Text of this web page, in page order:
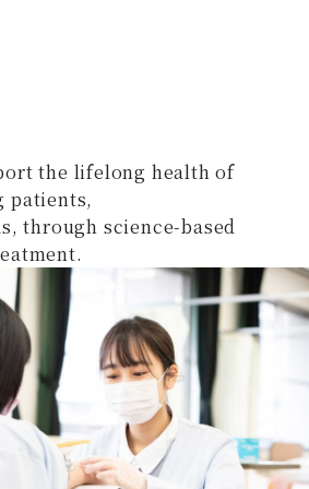
the lifelong health of
patients,
through science-based